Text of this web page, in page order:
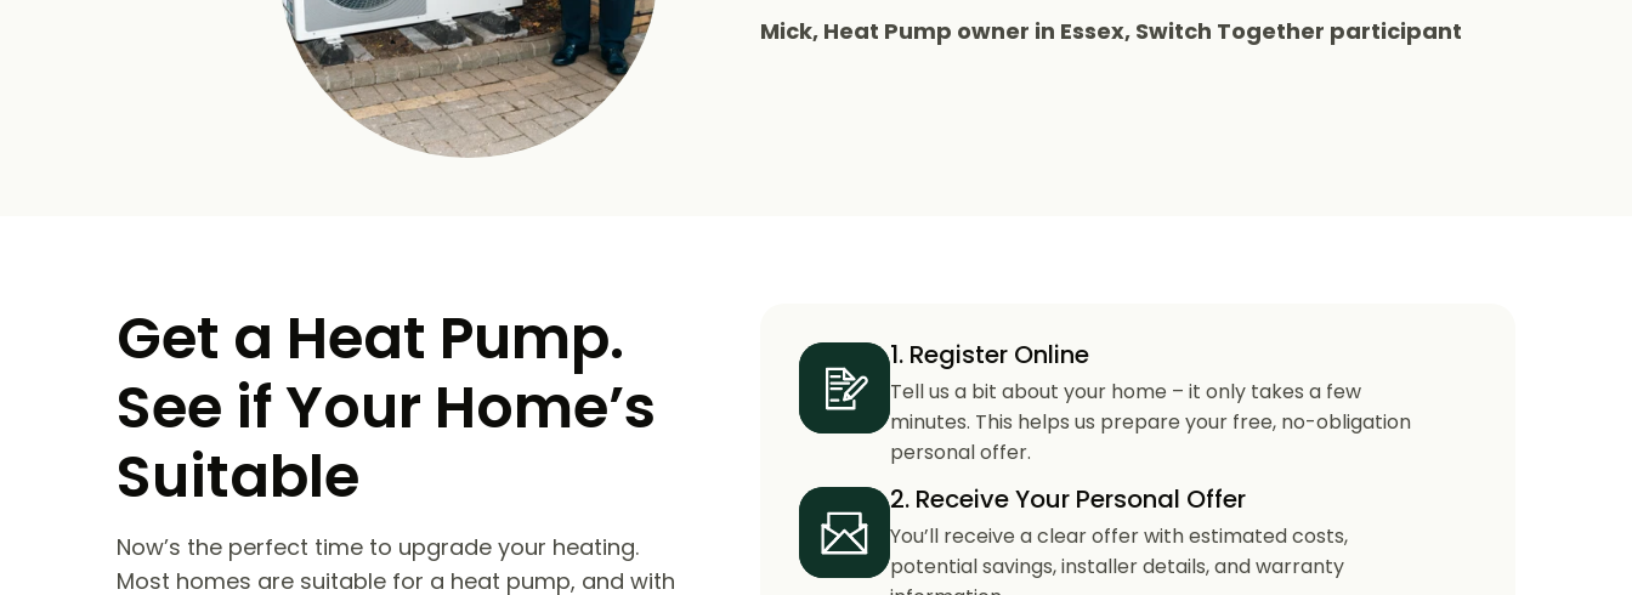
Mick, Heat Pump owner in Essex, Switch Together participant
Get a Heat Pump.
See if Your Home’s
Suitable
Now’s the perfect time to upgrade your heating.
Most homes are suitable for a heat pump, and with
1. Register Online
Tell us a bit about your home – it only takes a few
minutes. This helps us prepare your free, no-obligation
personal offer.
2. Receive Your Personal Offer
You’ll receive a clear offer with estimated costs,
potential savings, installer details, and warranty